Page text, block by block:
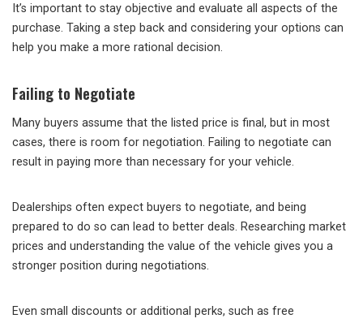
It’s important to stay objective and evaluate all aspects of the
purchase. Taking a step back and considering your options can
help you make a more rational decision.
Failing to Negotiate
Many buyers assume that the listed price is final, but in most
cases, there is room for negotiation. Failing to negotiate can
result in paying more than necessary for your vehicle.
Dealerships often expect buyers to negotiate, and being
prepared to do so can lead to better deals. Researching market
prices and understanding the value of the vehicle gives you a
stronger position during negotiations.
Even small discounts or additional perks, such as free